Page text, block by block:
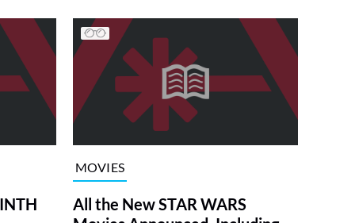
MOVIES
All the New STAR WARS